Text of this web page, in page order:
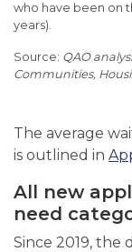
who have been on
years).
QAO
Communities,
The average
is outlined in
All new
need
Since 2019, the